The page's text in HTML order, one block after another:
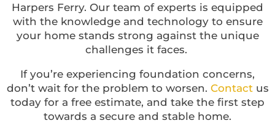
Harpers Ferry. Our team of experts is equipped
with the knowledge and technology to ensure
your home stands strong against the unique
challenges it faces.
If you’re experiencing foundation concerns,
don’t wait for the problem to worsen. Contact us
today for a free estimate, and take the first step
towards a secure and stable home.